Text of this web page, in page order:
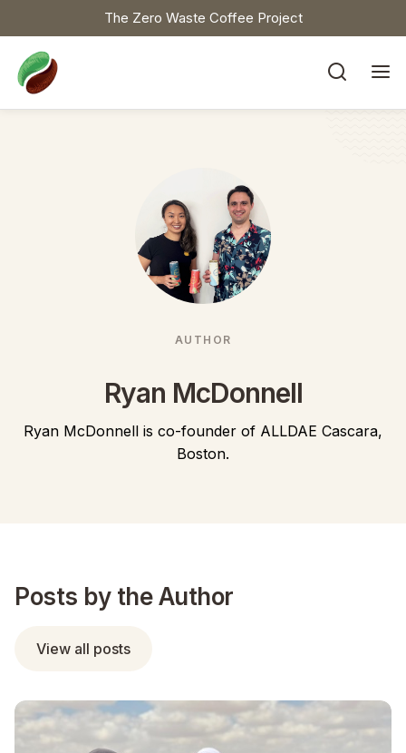
The Zero Waste Coffee Project
 
AUTHOR
Ryan McDonnell
Ryan McDonnell is co-founder of ALLDAE Cascara,
Boston.
Posts by the Author
View all posts